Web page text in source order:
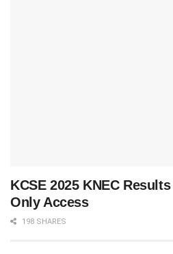
KCSE 2025 KNEC
Only Access
198 SHARES